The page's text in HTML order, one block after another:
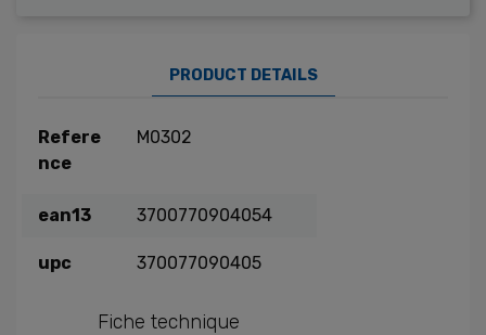
PRODUCT DETAILS
Refere
nce
M0302
ean13 3700770904054
upc 370077090405
Fiche technique